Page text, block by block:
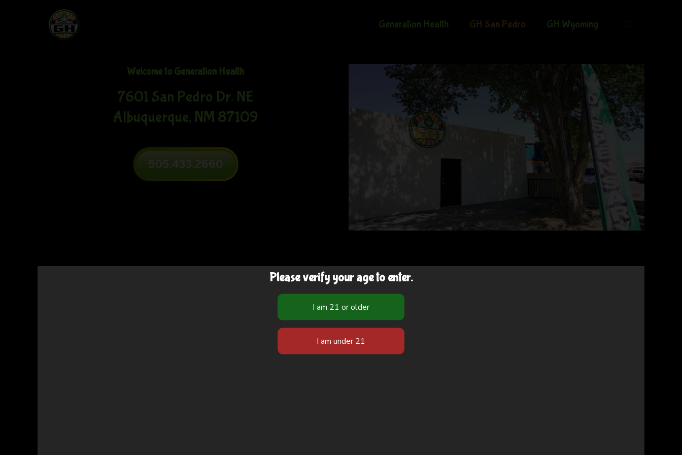
Generation Health GH San Pedro GH Wyoming
Welcome to Generation Health
7601 San Pedro Dr. NE
Albuquerque, NM 87109
Please verify your age to enter.